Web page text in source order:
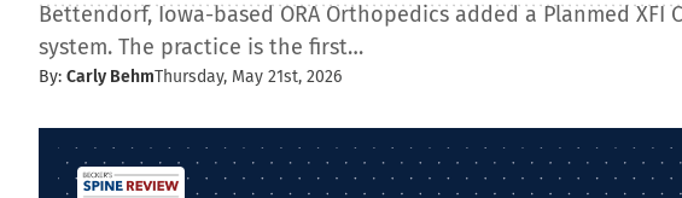
Bettendorf, Iowa-based ORA Orthopedics added a Planmed XFI
system. The practice is the first…
By: Carly BehmThursday, May 21st, 2026